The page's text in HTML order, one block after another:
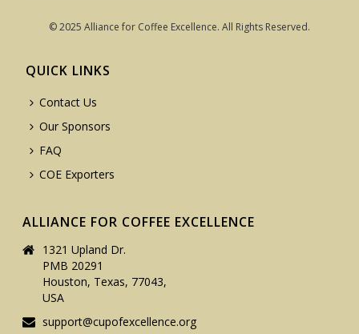
© 2025 Alliance for Coffee Excellence. All Rights Reserved.
QUICK LINKS
Contact Us
Our Sponsors
FAQ
COE Exporters
ALLIANCE FOR COFFEE EXCELLENCE
1321 Upland Dr.
PMB 20291
Houston, Texas, 77043,
USA
support@cupofexcellence.org